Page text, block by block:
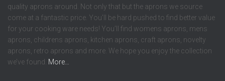
quality aprons around. Not only that but the aprons we source
come at a fantastic price. You’ll be hard pushed to find better value
for your cooking ware needs! You’ll find womens aprons, mens
aprons, childrens aprons, kitchen aprons, craft aprons, novelty
aprons, retro aprons and more. We hope you enjoy the collection
we’ve found. More…